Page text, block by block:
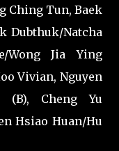
Ching Tun, Baek
Dubthuk/Natcha
Wong Jia Ying
Vivian, Nguyen
Cheng Yu
Hsiao Huan/Hu